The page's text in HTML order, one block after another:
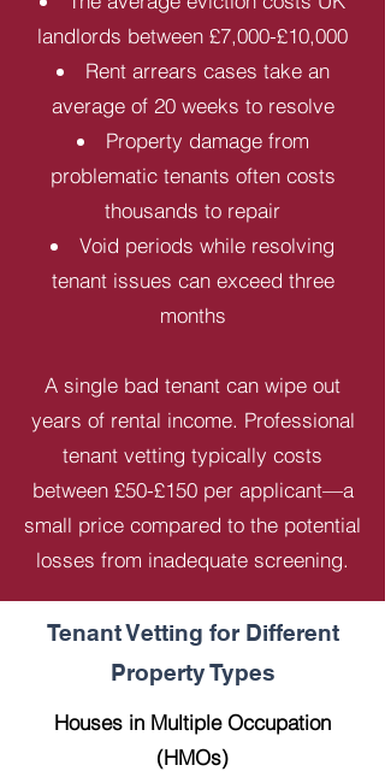
landlords between £7,000-£10,000
Rent arrears cases take an
average of 20 weeks to resolve
Property damage from
problematic tenants often costs
thousands to repair
Void periods while resolving
tenant issues can exceed three
months
A single bad tenant can wipe out
years of rental income. Professional
tenant vetting typically costs
between £50-£150 per applicant—a
small price compared to the potential
losses from inadequate screening.
Tenant Vetting for Different
Property Types
Houses in Multiple Occupation
(HMOs)